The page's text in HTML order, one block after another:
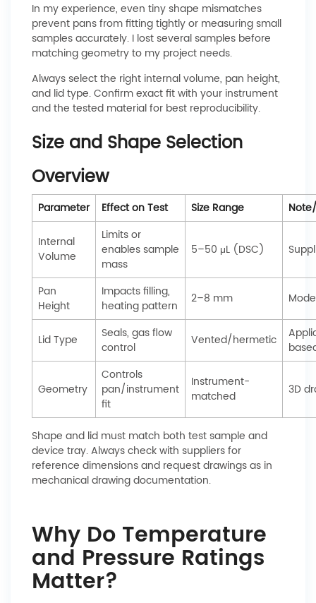
In my experience, even tiny shape mismatches
prevent pans from fitting tightly or measuring small
samples accurately. I lost several samples before
matching geometry to my project needs.
Always select the right internal volume, pan height,
and lid type. Confirm exact fit with your instrument
and the tested material for best reproducibility.
Size and Shape Selection
Overview
Parameter Effect on Test Size Range
Internal
Volume
Limits or
enables sample
mass
5–50 μL (DSC)
Pan
Height
Impacts filling,
heating pattern
2–8 mm
Lid Type
Seals, gas flow
control
Vented/hermetic
Geometry
Controls
pan/instrument
fit
Instrument-
matched
3D
Shape and lid must match both test sample and
device tray. Always check with suppliers for
reference dimensions and request drawings as in
mechanical drawing documentation.
Why Do Temperature
and Pressure Ratings
Matter?